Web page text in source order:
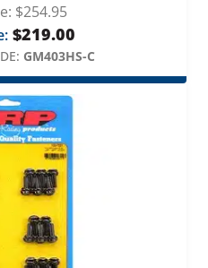
$254.95
$219.00
GM403HS-C